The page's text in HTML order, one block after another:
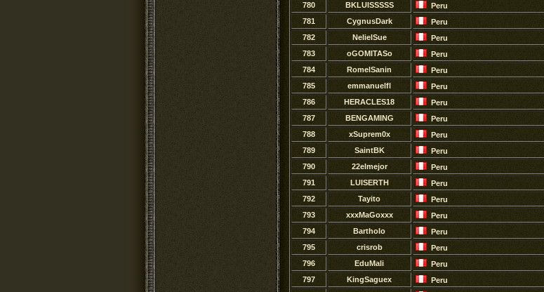
780
BKLUISSSSS Peru
781
CygnusDark Peru
782
NelielSue Peru
783
oGOMITASo Peru
784
RomelSanin Peru
785
emmanuelfl Peru
786
HERACLES18 Peru
787
BENGAMING Peru
788
xSuprem0x Peru
789
SaintBK Peru
790
22elmejor Peru
791
LUISERTH Peru
792
Tayito Peru
793
xxxMaGoxxx Peru
794
Bartholo Peru
795
crisrob Peru
796
EduMali Peru
797
KingSaguex Peru